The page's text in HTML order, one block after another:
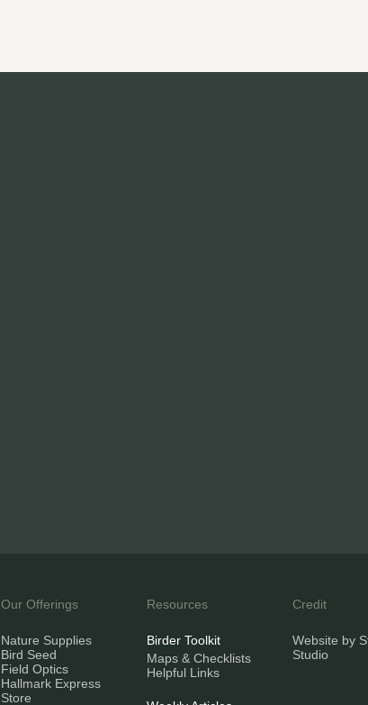
Our Offerings
Nature Supplies
Bird Seed
Field Optics
Hallmark Express
Store
Resources
Birder Toolkit
Maps & Checklists
Helpful Links
Credit
Website by
Studio